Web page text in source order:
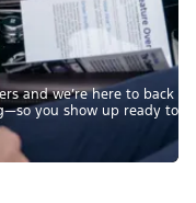
and we’re here to back
you show up ready to